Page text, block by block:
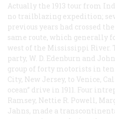
Actually the 1913 tour from
no trailblazing expedition;
previous years had crossed
same route, which generally
west of the Mississippi River.
party, W. D. Edenburn and
group of forty motorists in
City, New Jersey, to Venice,
ocean” drive in 1911. Four
Ramsey, Nettie R. Powell,
Jahns, made a